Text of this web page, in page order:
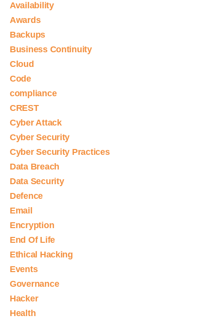
Availability
Awards
Backups
Business Continuity
Cloud
Code
compliance
CREST
Cyber Attack
Cyber Security
Cyber Security Practices
Data Breach
Data Security
Defence
Email
Encryption
End Of Life
Ethical Hacking
Events
Governance
Hacker
Health